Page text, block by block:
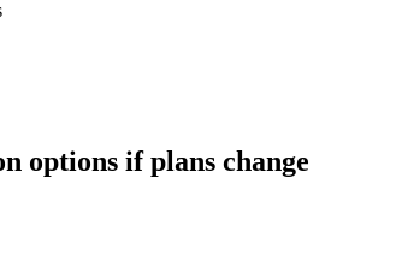
options if plans change